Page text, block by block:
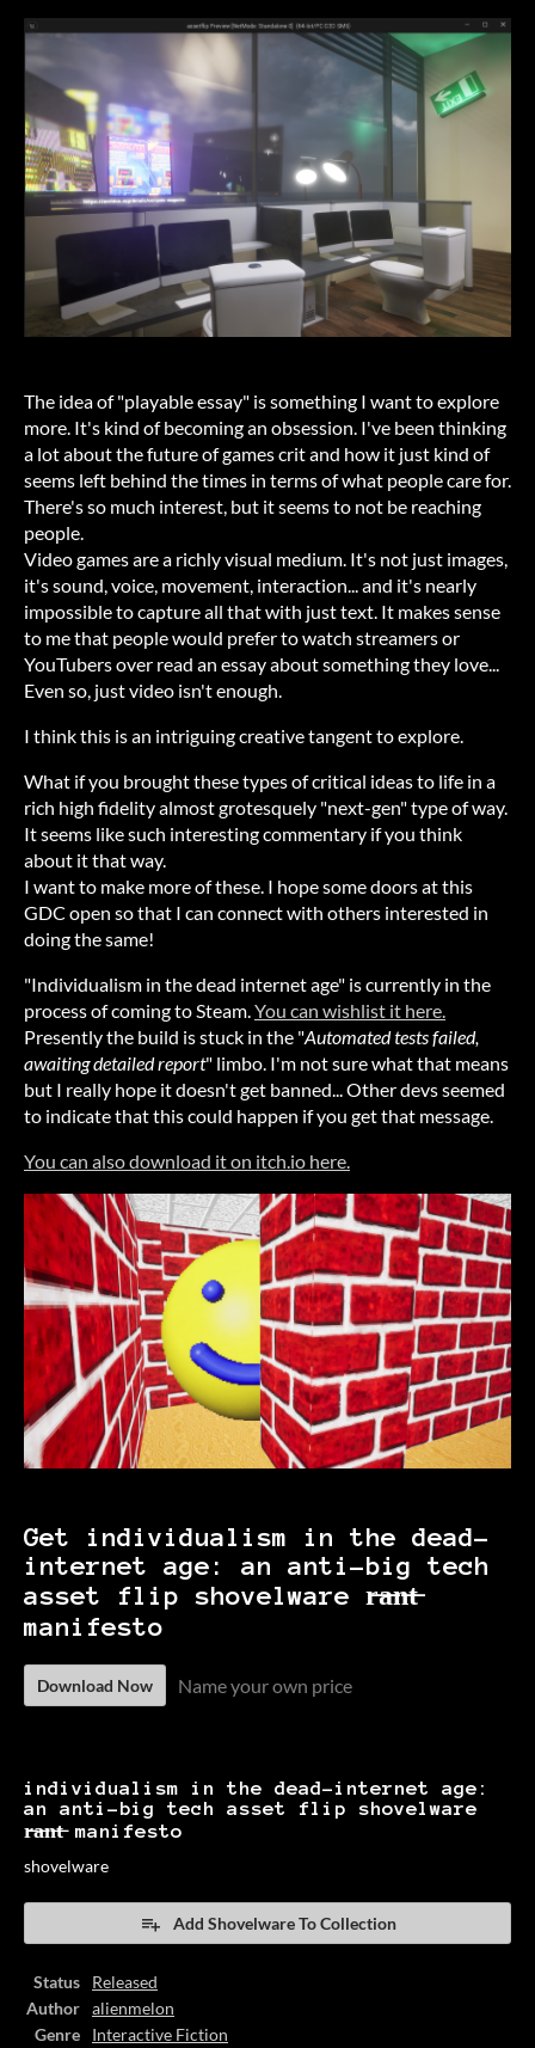
The idea of "playable essay" is something I want to explore
more. It's kind of becoming an obsession. I've been thinking
a lot about the future of games crit and how it just kind of
seems left behind the times in terms of what people care for.
There's so much interest, but it seems to not be reaching
people.
Video games are a richly visual medium. It's not just images,
it's sound, voice, movement, interaction... and it's nearly
impossible to capture all that with just text. It makes sense
to me that people would prefer to watch streamers or
YouTubers over read an essay about something they love...
Even so, just video isn't enough.
I think this is an intriguing creative tangent to explore.
What if you brought these types of critical ideas to life in a
rich high fidelity almost grotesquely "next-gen" type of way.
It seems like such interesting commentary if you think
about it that way.
I want to make more of these. I hope some doors at this
GDC open so that I can connect with others interested in
doing the same!
"Individualism in the dead internet age" is currently in the
process of coming to Steam.You can wishlist it here.
Presently the build is stuck in the "Automated tests failed,
awaiting detailed report" limbo. I'm not sure what that means
but I really hope it doesn't get banned... Other devs seemed
to indicate that this could happen if you get that message.
You can also download it on itch.io here.
Get individualism in the dead-
internet age: an anti-big tech
asset flip shovelware r̶a̶n̶t̶
manifesto
Download Now Name your own price
individualism in the dead-internet age:
an anti-big tech asset flip shovelware
r̶a̶n̶t̶ manifesto
shovelware
Add Shovelware To Collection
Status
Released
Author
alienmelon
Genre
Interactive Fiction